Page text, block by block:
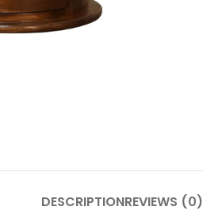
DESCRIPTIONREVIEWS (0)